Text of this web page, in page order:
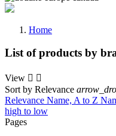
Home
List of products by
View  
Sort by Relevance
Relevance Name, A to Z
high to low
Pages